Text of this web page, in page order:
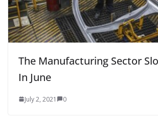
The Manufacturing Sector
In June
July 2, 2021 0